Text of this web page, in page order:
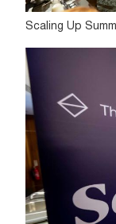
Scaling Up